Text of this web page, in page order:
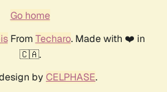
Go home
From Techaro. Made with ❤️ in
🇨🇦.
by CELPHASE.